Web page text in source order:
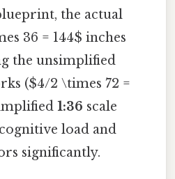
the actual
36 = 144$ inches
the unsimplified
($4/2 \times 72 =
1:36 scale
load and
significantly.